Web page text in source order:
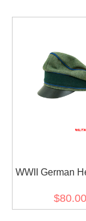
WWII German
Visor
$80.00